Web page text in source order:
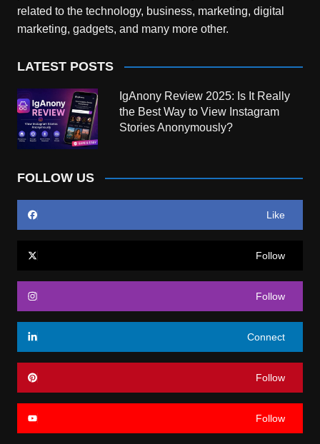
related to the technology, business, marketing, digital
marketing, gadgets, and many more other.
LATEST POSTS
IgAnony Review 2025: Is It Really
the Best Way to View Instagram
Stories Anonymously?
FOLLOW US
Like
Follow
Follow
Connect
Follow
Follow